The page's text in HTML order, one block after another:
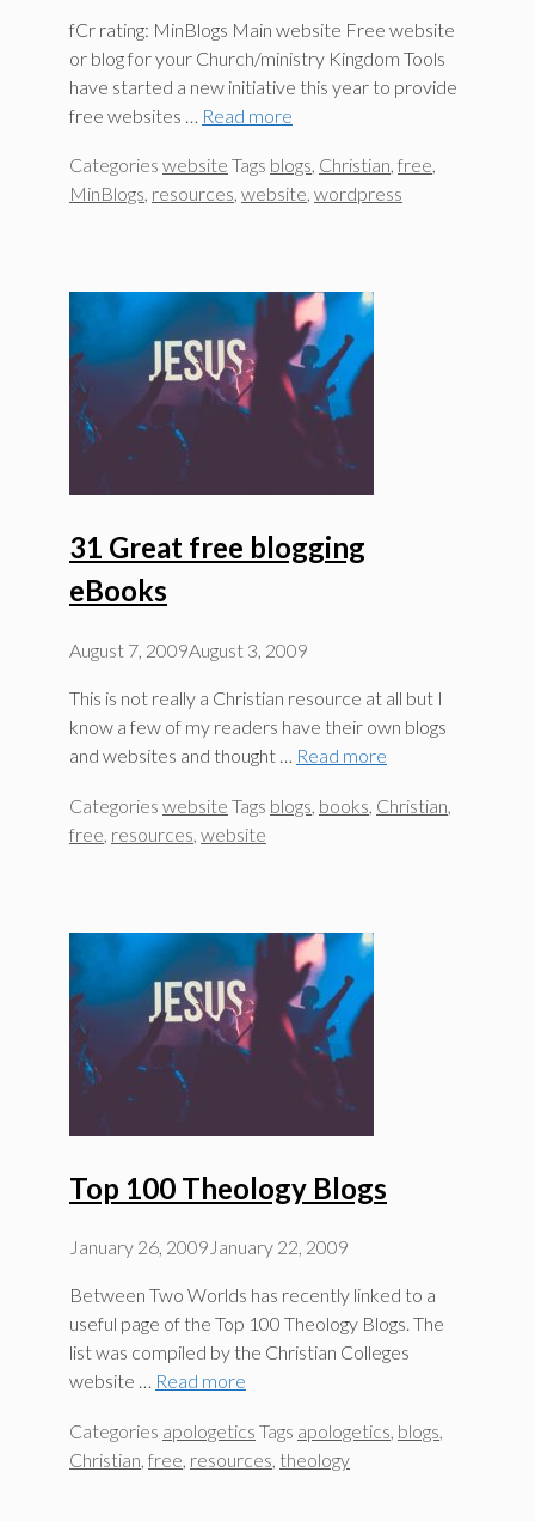
fCr rating: MinBlogs Main website Free website
or blog for your Church/ministry Kingdom Tools
have started a new initiative this year to provide
free websites …
Read more
Categories website Tags blogs, Christian, free,
MinBlogs, resources, website, wordpress
31 Great free blogging
eBooks
August 7, 2009August 3, 2009
This is not really a Christian resource at all but I
know a few of my readers have their own blogs
and websites and thought … Read more
Categories website Tags blogs books Christian
free resources website
Top 100 Theology Blogs
January 26, 2009 January 22, 2009
Between Two Worlds has recently linked to a
useful page of the Top 100 Theology Blogs. The
list was compiled by the Christian Colleges
website … Read more
Categories apologetics Tags apologetics, blogs,
Christian, free, resources, theology